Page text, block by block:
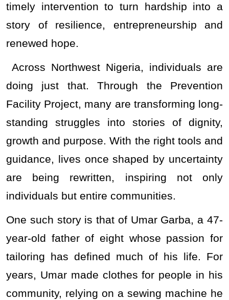
timely intervention to turn hardship into a
story of resilience, entrepreneurship and
renewed hope.
Across Northwest Nigeria, individuals are
doing just that. Through the Prevention
Facility Project, many are transforming long-
standing struggles into stories of dignity,
growth and purpose. With the right tools and
guidance, lives once shaped by uncertainty
are being rewritten, inspiring not only
individuals but entire communities.
One such story is that of Umar Garba, a 47-
year-old father of eight whose passion for
tailoring has defined much of his life. For
years, Umar made clothes for people in his
community, relying on a sewing machine he